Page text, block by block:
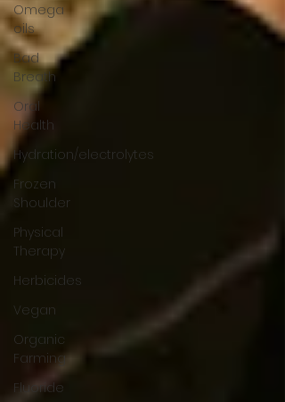
Omega
oils
Bad
Breath
Oral
Health
Hydration/electrolytes
Frozen
Shoulder
Physical
Therapy
Herbicides
Vegan
Organic
Farming
Fluoride